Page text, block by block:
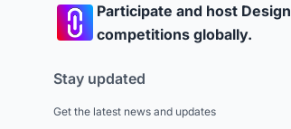
Participate and host Design
competitions globally.
Stay updated
Get the latest news and updates